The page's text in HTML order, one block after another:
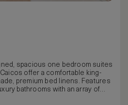
spacious one bedroom suites
offer a comfortable king-
premium bed linens. Features
bathrooms with an array of